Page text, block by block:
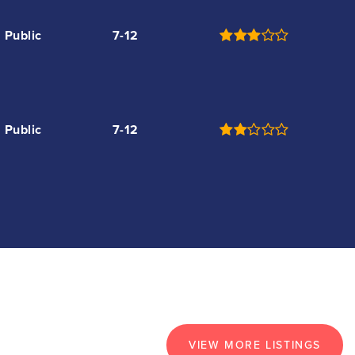
Public 7-12
Public 7-12
VIEW MORE LISTINGS